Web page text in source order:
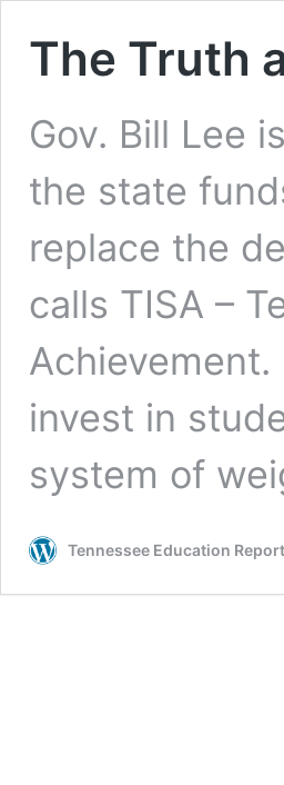
The Truth
Gov. Bill Lee
the state
replace the
calls TISA –
invest in
system of
Tennessee Education Report